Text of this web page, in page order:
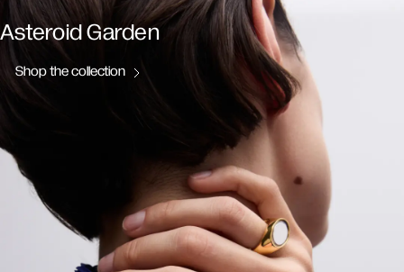
Asteroid Garden
Shop the collection